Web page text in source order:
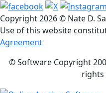
Copyright2026 © Nate D.
Use of this website
Agreement
© Software Copyright
rights